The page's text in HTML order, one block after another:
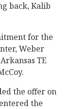
back, Kalib
for the
Weber
TE
the offer on
the